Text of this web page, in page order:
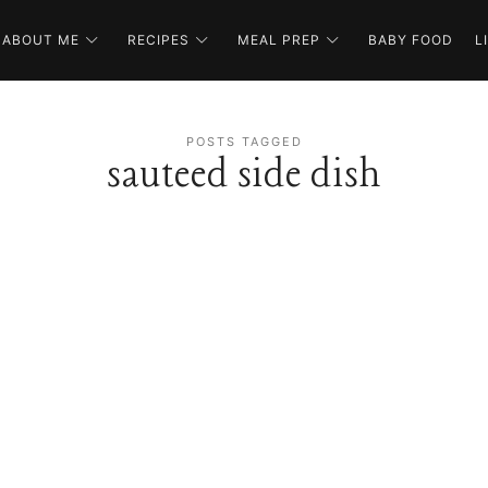
ABOUT ME RECIPES MEAL PREP BABY FOOD
POSTS TAGGED
sauteed side dish